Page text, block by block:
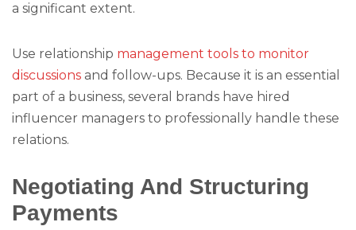
a significant extent.
Use relationship management tools to monitor
discussions and follow-ups. Because it is an essential
part of a business, several brands have hired
influencer managers to professionally handle these
relations.
Negotiating And Structuring
Payments